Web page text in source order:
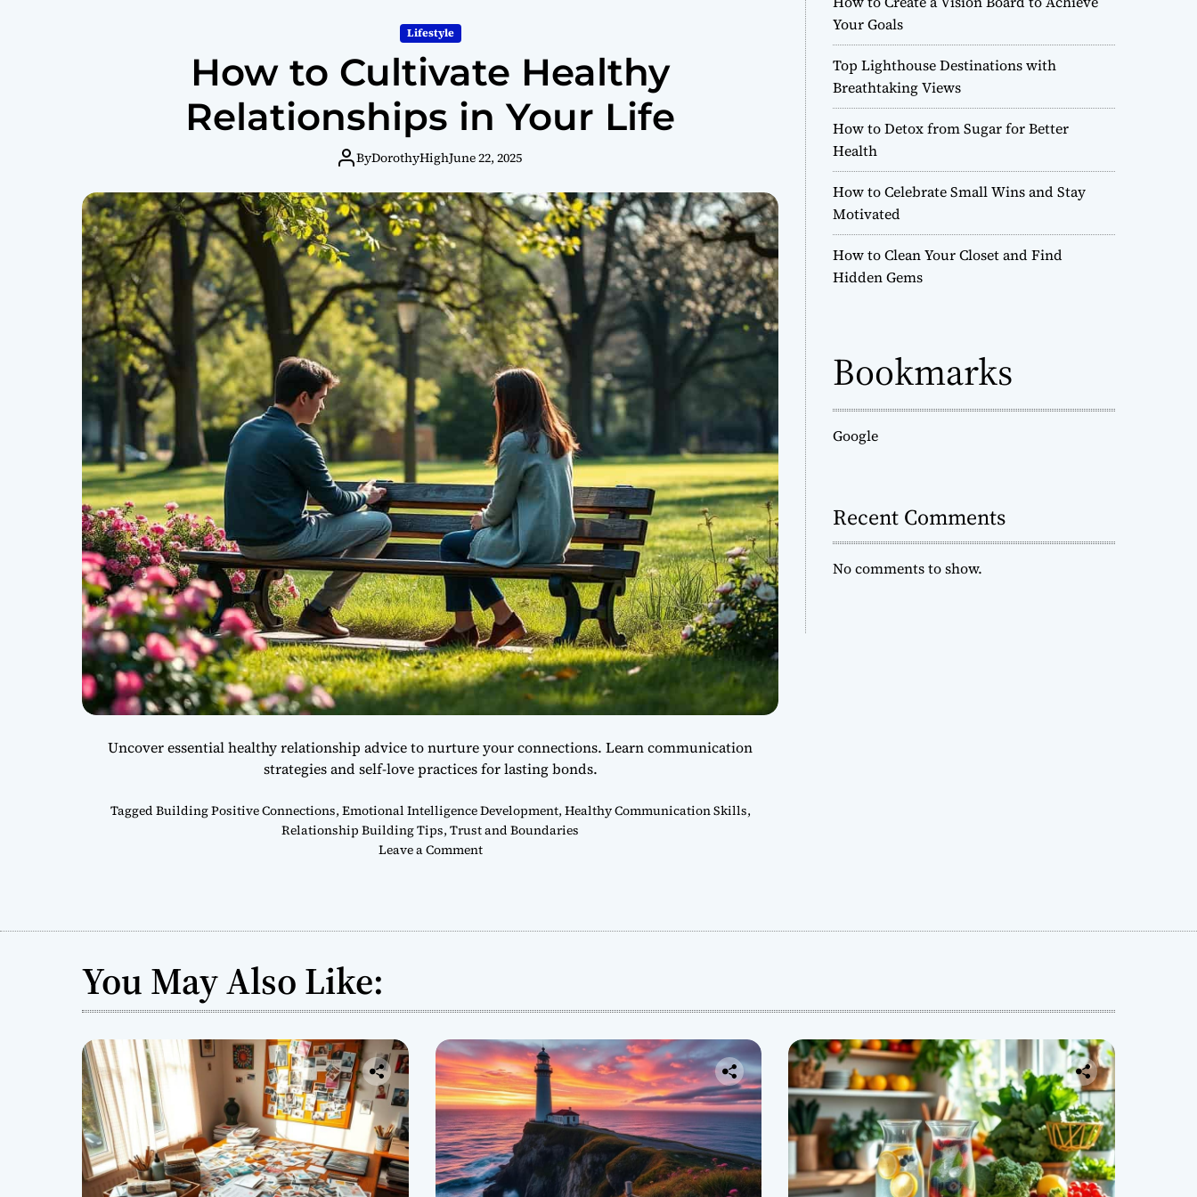
r
m
o
d
e
Lifestyle
How to Cultivate Healthy
Relationships in Your Life
ByDorothyHighJune 22, 2025
Uncover essential healthy relationship advice to nurture your connections. Learn communication
strategies and self-love practices for lasting bonds.
Tagged Building Positive Connections, Emotional Intelligence Development, Healthy Communication Skills,
Relationship Building Tips, Trust and Boundaries
Leave a Commento
w
t
i
v
a
t
e
H
e
Your Goals
Top Lighthouse Destinations with
Breathtaking Views
How to Detox from Sugar for Better
Health
How to Celebrate Small Wins and Stay
Motivated
How to Clean Your Closet and Find
Hidden Gems
Bookmarks
Google
Recent Comments
No comments to show.
You May Also Like: